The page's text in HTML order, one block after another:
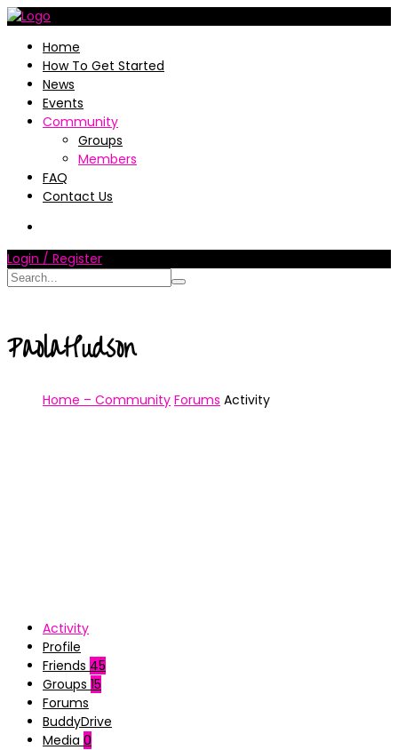
Home
How To Get Started
News
Events
Community
Groups
Members
FAQ
Contact Us
Login / Register
PaolaHudson
Home – Community Forums Activity
Activity
Profile
Friends 45
Groups 15
Forums
BuddyDrive
Media 0